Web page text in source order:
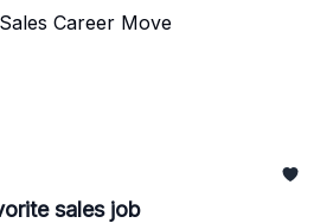
Career Move
sales job